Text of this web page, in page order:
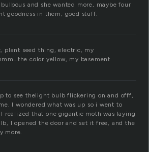
and she wanted more, maybe four
goodness in them, good stuff.
plant seed thing, electric, my
color yellow, my basement
to see thelight bulb flickering on and offf,
I wondered what was up so i went to
realized that one gigantic moth was laying
I opened the door and set it free, and the
more.